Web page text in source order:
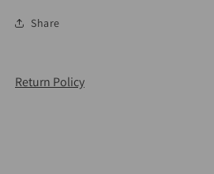
Share
Return Policy